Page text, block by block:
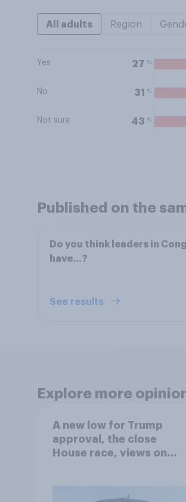
All adults Region
Yes 27 %
No 31 %
Not sure 43 %
Published on the
Do you think leaders in
have...?
See results
Explore more
A new low for Trump
approval, the close
House race, views on
Economist/YouGov Poll